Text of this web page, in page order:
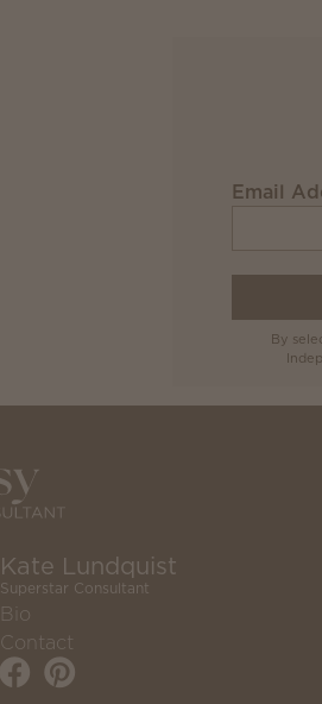
Email
By
Kate Lundquist
Superstar Consultant
Bio
Contact